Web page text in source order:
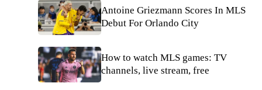
Antoine Griezmann Scores In MLS
Debut For Orlando City
How to watch MLS games: TV
channels, live stream, free